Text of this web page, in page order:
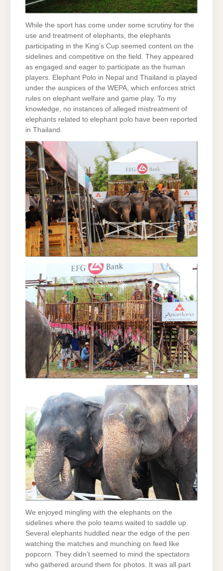
While the sport has come under some scrutiny for the
use and treatment of elephants, the elephants
participating in the King’s Cup seemed content on the
sidelines and competitive on the field. They appeared
as engaged and eager to participate as the human
players. Elephant Polo in Nepal and Thailand is played
under the auspices of the WEPA, which enforces strict
rules on elephant welfare and game play. To my
knowledge, no instances of alleged mistreatment of
elephants related to elephant polo have been reported
in Thailand.
We enjoyed mingling with the elephants on the
sidelines where the polo teams waited to saddle up.
Several elephants huddled near the edge of the pen
watching the matches and munching on feed like
popcorn. They didn’t seemed to mind the spectators
who gathered around them for photos. It was all part